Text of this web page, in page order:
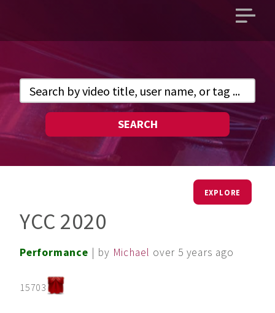
Open
SEARCH
EXPLORE
YCC 2020
Performance | by Michael over 5 years ago
15703